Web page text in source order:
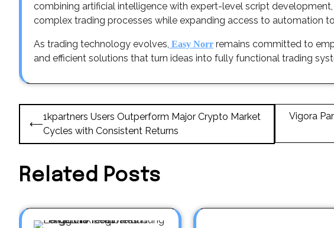
combining artificial intelligence with expert-level script
complex trading processes while expanding access to automation
As trading technology evolves, Easy Norr remains committed to
and efficient solutions that turn ideas into fully functional trading
Post
navigation
⟵
1kpartners Users Outperform Major Crypto Market
Cycles with Consistent Returns
Vigora
Related Posts